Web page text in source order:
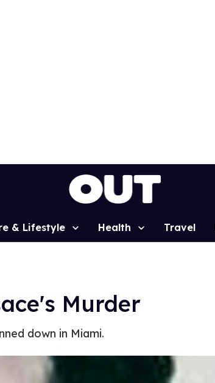
& Lifestyle Health Travel
Murder
down in Miami.